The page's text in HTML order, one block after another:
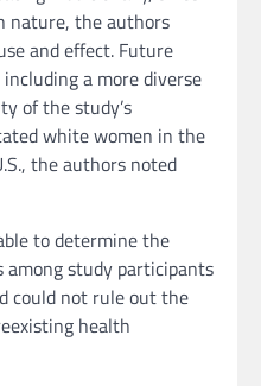
nature, the authors
and effect. Future
a more diverse
of the study’s
white women in the
the authors noted
to determine the
study participants
could not rule out the
health